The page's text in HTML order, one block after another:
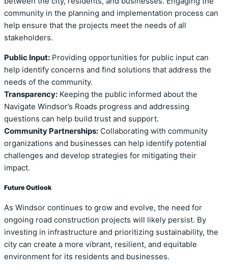
community in the planning and implementation process can
help ensure that the projects meet the needs of all
stakeholders.
Public Input: Providing opportunities for public input can
help identify concerns and find solutions that address the
needs of the community.
Transparency: Keeping the public informed about the
Navigate Windsor’s Roads progress and addressing
questions can help build trust and support.
Community Partnerships: Collaborating with community
organizations and businesses can help identify potential
challenges and develop strategies for mitigating their
impact.
Future Outlook
As Windsor continues to grow and evolve, the need for
ongoing road construction projects will likely persist. By
investing in infrastructure and prioritizing sustainability, the
city can create a more vibrant, resilient, and equitable
environment for its residents and businesses.